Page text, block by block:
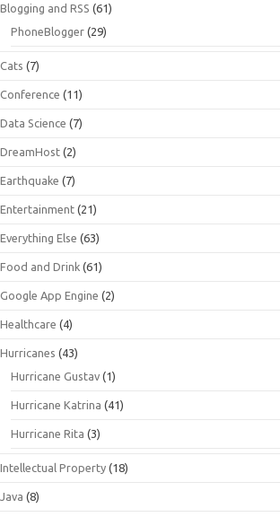
Blogging and RSS (61)
PhoneBlogger (29)
Cats (7)
Conference (11)
Data Science (7)
DreamHost (2)
Earthquake (7)
Entertainment (21)
Everything Else (63)
Food and Drink (61)
Google App Engine (2)
Healthcare (4)
Hurricanes (43)
Hurricane Gustav (1)
Hurricane Katrina (41)
Hurricane Rita (3)
Intellectual Property (18)
Java (8)